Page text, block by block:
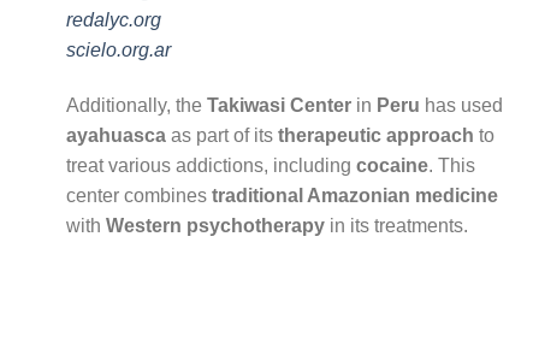
redalyc.org
scielo.org.ar
Additionally, the Takiwasi Center in Peru has used
ayahuasca as part of its therapeutic approach to
treat various addictions, including cocaine. This
center combines traditional Amazonian medicine
with Western psychotherapy in its treatments.